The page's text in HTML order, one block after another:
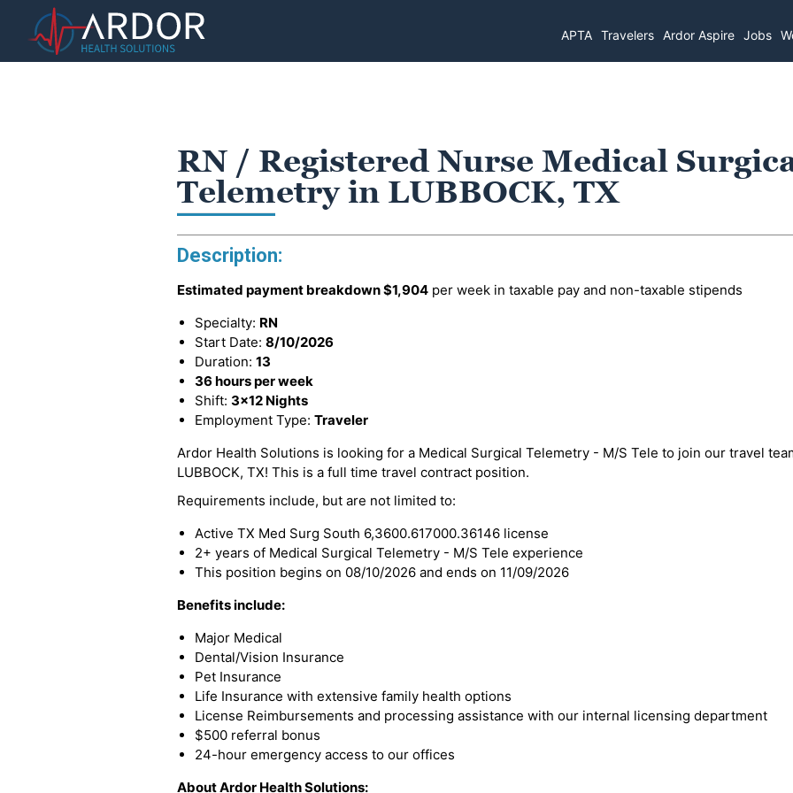
APTA Travelers Ardor Aspire Jobs
RN / Registered Nurse Medical
Telemetry in LUBBOCK, TX
Description:
Estimated payment breakdown$1,904 per week in taxable pay and non-taxable stipends
Specialty: RN
Start Date: 8/10/2026
Duration: 13
36 hours per week
Shift: 3x12 Nights
Employment Type: Traveler
Ardor Health Solutions is looking for a Medical Surgical Telemetry - M/S Tele to join our travel
LUBBOCK, TX! This is a full time travel contract position.
Requirements include, but are not limited to:
Active TX Med Surg South 6,3600.617000.36146 license
2+ years of Medical Surgical Telemetry - M/S Tele experience
This position begins on 08/10/2026 and ends on 11/09/2026
Benefits include:
Major Medical
Dental/Vision Insurance
Pet Insurance
Life Insurance with extensive family health options
License Reimbursements and processing assistance with our internal licensing department
$500 referral bonus
24-hour emergency access to our offices
About Ardor Health Solutions: